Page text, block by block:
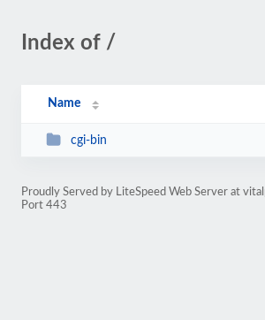
Index of /
Name
cgi-bin
Proudly Served by LiteSpeed Web Server at
Port 443